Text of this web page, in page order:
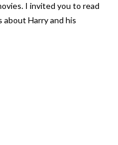
I invited you to read
Harry and his